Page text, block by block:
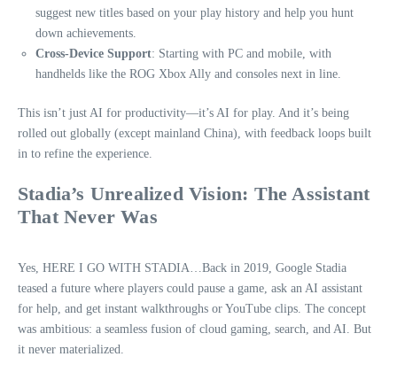
suggest new titles based on your play history and help you hunt
down achievements.
Cross-Device Support: Starting with PC and mobile, with
handhelds like the ROG Xbox Ally and consoles next in line.
This isn’t just AI for productivity—it’s AI for play. And it’s being
rolled out globally (except mainland China), with feedback loops built
in to refine the experience.
Stadia’s Unrealized Vision: The Assistant
That Never Was
Yes, HERE I GO WITH STADIA…Back in 2019, Google Stadia
teased a future where players could pause a game, ask an AI assistant
for help, and get instant walkthroughs or YouTube clips. The concept
was ambitious: a seamless fusion of cloud gaming, search, and AI. But
it never materialized.